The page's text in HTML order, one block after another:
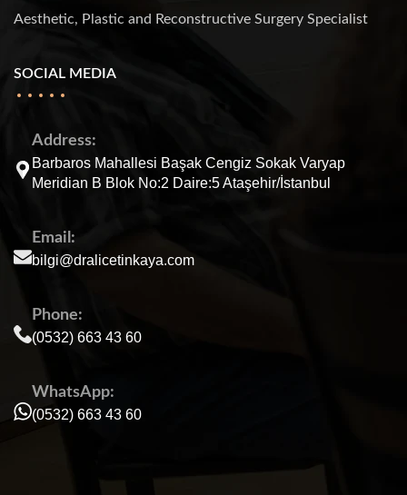
Aesthetic, Plastic and Reconstructive Surgery Specialist
SOCIAL MEDIA
Address:
Barbaros Mahallesi Başak Cengiz Sokak Varyap
Meridian B Blok No:2 Daire:5 Ataşehir/İstanbul
Email:
bilgi@dralicetinkaya.com
Phone:
(0532) 663 43 60
WhatsApp:
(0532) 663 43 60